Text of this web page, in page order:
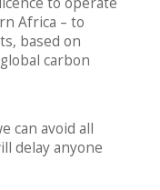
Africa – to
based on
carbon
can avoid all
delay anyone